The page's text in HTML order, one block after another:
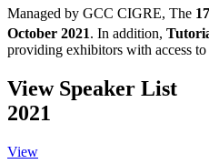
Managed by GCC CIGRE, The 17
October 2021. In addition,
providing exhibitors with access
View Speaker List
2021
View